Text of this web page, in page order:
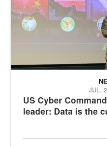
US Cyber
leader: Data is the
JUL.